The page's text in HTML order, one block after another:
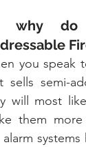
why do
you speak
sells semi-
will most
them more